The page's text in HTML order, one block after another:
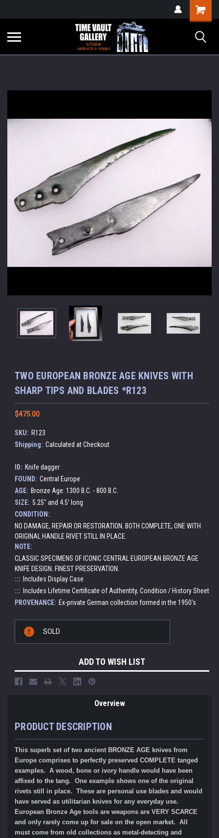
verification=yKrvO0QU6we7eGq6q_1Bt4VtocSmE_uEnT5inrrzQvc
Shopping
Cart
TWO EUROPEAN BRONZE AGE KNIVES WITH
SHARP TIPS AND BLADES *R123
$475.00
SKU: R123
Shipping: Calculated at Checkout
ID: Knife dagger
FOUND: Central Europe
AGE: Bronze Age: 1300 B.C. - 800 B.C.
SIZE: 5.25" and 4.5' long
CONDITION:
NO DAMAGE, REPAIR OR RESTORATION. BOTH COMPLETE, ONE WITH
ORIGINAL HANDLE RIVET STILL IN PLACE.
NOTE:
CLASSIC SPECIMENS OF ICONIC CENTRAL EUROPEAN BRONZE AGE
KNIFE DESIGN. FINEST PRESERVATION.
::: Includes Display Case
::: Includes Lifetime Certificate of Authentity, Condition / History Sheet
PROVENANCE: Ex-private German collection formed in the 1950's
Stock:
SOLD
ADD TO WISH LIST
Overview
PRODUCT DESCRIPTION
This superb set of two ancient BRONZE AGE knives from
Europe comprises to perfectly preserved COMPLETE tanged
examples. A wood, bone or ivory handle would have been
affixed to the tang. One example shows one of the original
rivets still in place. These are personal use blades and would
have served as utilitarian knives for any everyday use.
European Bronze Age tools are weapons are VERY SCARCE
and only rarely come up for sale on the open market. All
must come from old collections as metal-detecting and